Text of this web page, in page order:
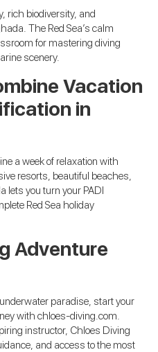
rich biodiversity, and
The Red Sea’s calm
for mastering diving
scenery.
Vacation
in
a week of relaxation with
resorts, beautiful beaches,
lets you turn your PADI
Red Sea holiday
Adventure
underwater paradise, start your
with chloes-diving.com.
instructor, Chloes Diving
and access to the most